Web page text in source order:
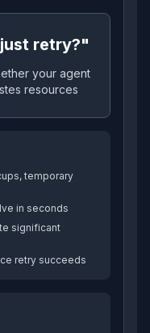
retry?"
your agent
resources
temporary
in seconds
significant
retry succeeds